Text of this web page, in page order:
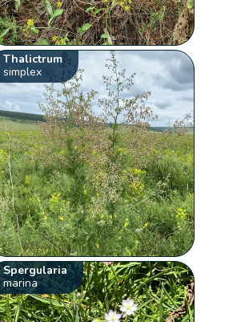
Thalictrum
simplex
Spergularia
marina